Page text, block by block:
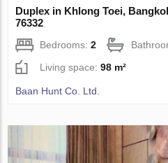
Duplex in Khlong Toei,
76332
Bedrooms:2
Living space:98 m²
Baan Hunt Co. Ltd.